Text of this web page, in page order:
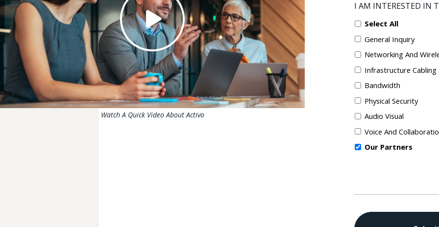
Watch A Quick Video About Activo
I AM INTERESTED IN
Select All
General Inquiry
Networking And
Infrastructure Cabling
Bandwidth
Physical Security
Audio Visual
Voice And
Our Partners